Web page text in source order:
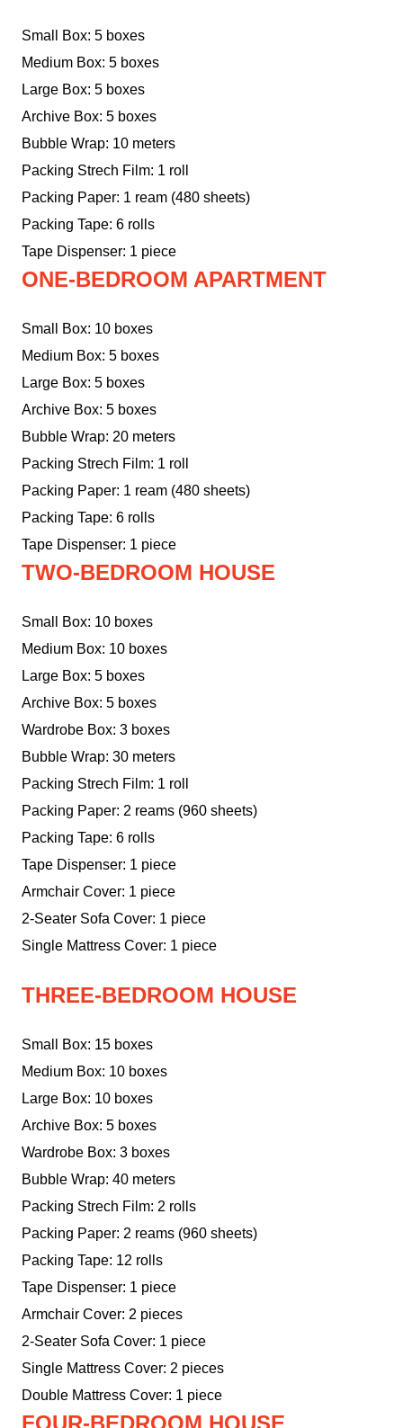
Small Box: 5 boxes
Medium Box: 5 boxes
Large Box: 5 boxes
Archive Box: 5 boxes
Bubble Wrap: 10 meters
Packing Strech Film: 1 roll
Packing Paper: 1 ream (480 sheets)
Packing Tape: 6 rolls
Tape Dispenser: 1 piece
ONE-BEDROOM APARTMENT
Small Box: 10 boxes
Medium Box: 5 boxes
Large Box: 5 boxes
Archive Box: 5 boxes
Bubble Wrap: 20 meters
Packing Strech Film: 1 roll
Packing Paper: 1 ream (480 sheets)
Packing Tape: 6 rolls
Tape Dispenser: 1 piece
TWO-BEDROOM HOUSE
Small Box: 10 boxes
Medium Box: 10 boxes
Large Box: 5 boxes
Archive Box: 5 boxes
Wardrobe Box: 3 boxes
Bubble Wrap: 30 meters
Packing Strech Film: 1 roll
Packing Paper: 2 reams (960 sheets)
Packing Tape: 6 rolls
Tape Dispenser: 1 piece
Armchair Cover: 1 piece
2-Seater Sofa Cover: 1 piece
Single Mattress Cover: 1 piece
THREE-BEDROOM HOUSE
Small Box: 15 boxes
Medium Box: 10 boxes
Large Box: 10 boxes
Archive Box: 5 boxes
Wardrobe Box: 3 boxes
Bubble Wrap: 40 meters
Packing Strech Film: 2 rolls
Packing Paper: 2 reams (960 sheets)
Packing Tape: 12 rolls
Tape Dispenser: 1 piece
Armchair Cover: 2 pieces
2-Seater Sofa Cover: 1 piece
Single Mattress Cover: 2 pieces
Double Mattress Cover: 1 piece